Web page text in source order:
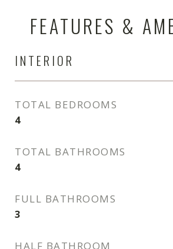
FEATURES &
INTERIOR
TOTAL BEDROOMS
4
TOTAL BATHROOMS
4
FULL BATHROOMS
3
HALF BATHROOM